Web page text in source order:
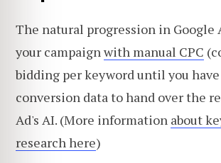
The natural progression in Google
your campaignwith manual CPC
bidding per keyword until you
conversion data to hand over the
Ad's AI. (More information about
research here)